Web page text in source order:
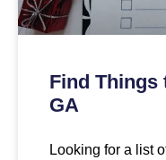
Find Things
GA
Looking for a list